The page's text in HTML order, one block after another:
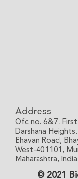
© 2021
Address
Ofc no. 6&7,
Darshana
Bhavan Road,
West-401101,
Maharashtra, India